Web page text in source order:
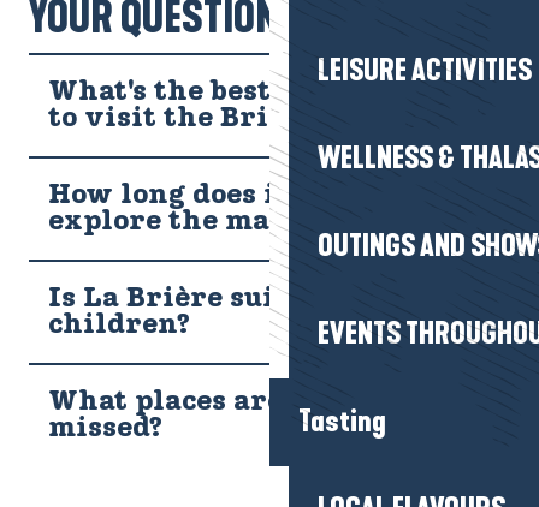
LEISURE ACTIVITIES
WELLNESS &
OUTINGS AND
EVENTS
Tasting
around your neck, let yourself be surprised by this aerial ballet…
YOUR QUESTIONS!
What's the best time of year
to visit the Brière?
How long does it take to
explore the marsh?
Is La Brière suitable for
children?
What places are not to be
missed?